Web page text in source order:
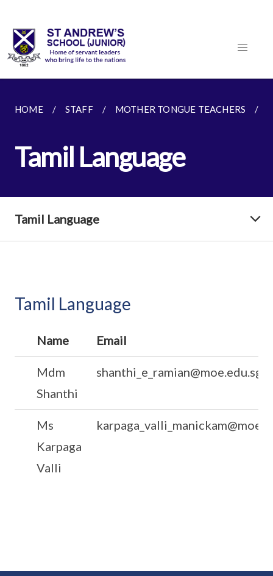
HOME STAFF MOTHER TONGUE TEACHERS
Tamil Language
Tamil Language
Tamil Language
Name Email
Mdm
Shanthi
shanthi_e_ramian@moe.edu.sg
Ms
Karpaga
Valli